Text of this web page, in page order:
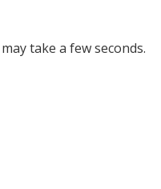
take a few seconds.